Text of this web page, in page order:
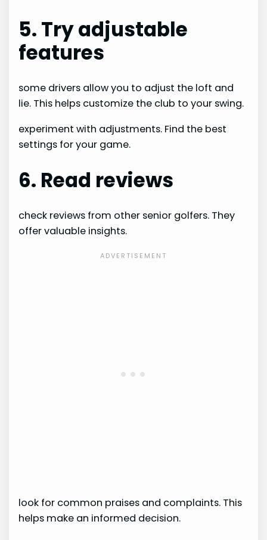
5. Try adjustable
features
some drivers allow you to adjust the loft and
lie. This helps customize the club to your swing.
experiment with adjustments. Find the best
settings for your game.
6. Read reviews
check reviews from other senior golfers. They
offer valuable insights.
look for common praises and complaints. This
helps make an informed decision.